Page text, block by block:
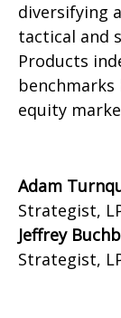
diversifying
tactical and
Products
equity
Adam
Strategist,
Jeffrey
Strategist,